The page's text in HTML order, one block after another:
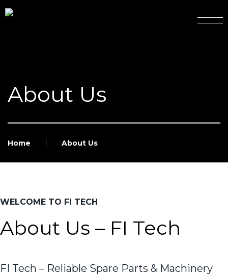
About Us
Home About Us
WELCOME TO FI TECH
About Us – FI Tech
FI Tech – Reliable Spare Parts & Machinery